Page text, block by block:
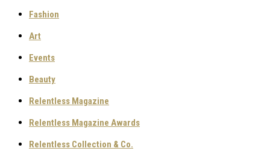
Fashion
Art
Events
Beauty
Relentless Magazine
Relentless Magazine Awards
Relentless Collection & Co.